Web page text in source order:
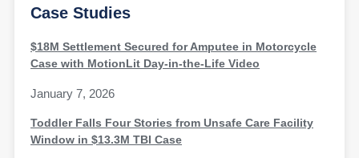
Case Studies
$18M Settlement Secured for Amputee in Motorcycle
Case with MotionLit Day-in-the-Life Video
January 7, 2026
Toddler Falls Four Stories from Unsafe Care Facility
Window in $13.3M TBI Case